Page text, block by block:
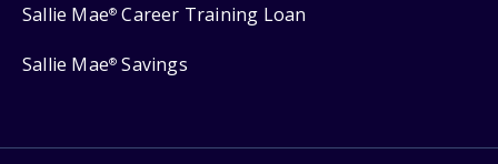
Sallie Mae® Career Training Loan
Sallie Mae® Savings